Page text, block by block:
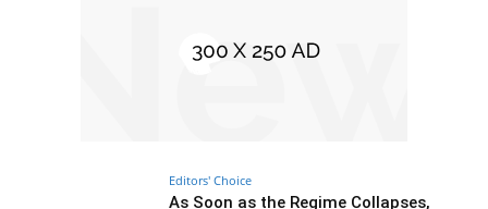
Editors' Choice
As Soon as the Regime Collapses,